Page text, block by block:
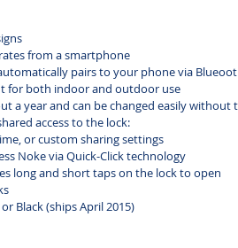
from a smartphone
pairs to your phone via
for both indoor and outdoor use
a year and can be changed easily without
access to the lock:
or custom sharing settings
Noke via Quick-Click technology
long and short taps on the lock to
Black (ships April 2015)